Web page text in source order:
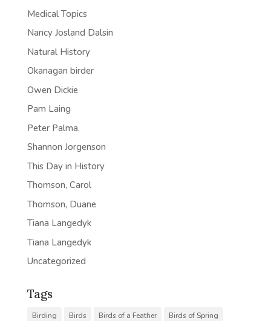
Medical Topics
Nancy Josland Dalsin
Natural History
Okanagan birder
Owen Dickie
Pam Laing
Peter Palma.
Shannon Jorgenson
This Day in History
Thomson, Carol
Thomson, Duane
Tiana Langedyk
Tiana Langedyk
Uncategorized
Tags
Birding Birds Birds of a Feather
Birds of Spring